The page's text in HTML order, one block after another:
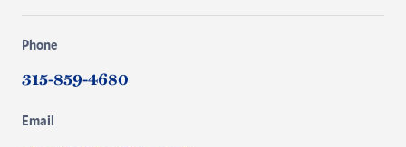
Phone
315-859-4680
Email